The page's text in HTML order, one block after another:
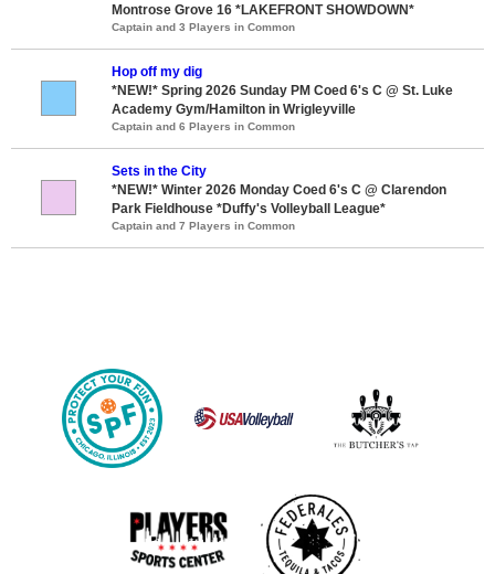
Montrose Grove 16 *LAKEFRONT SHOWDOWN*
Captain and 3 Players in Common
Hop off my dig
*NEW!* Spring 2026 Sunday PM Coed 6's C @ St. Luke
Academy Gym/Hamilton in Wrigleyville
Captain and 6 Players in Common
Sets in the City
*NEW!* Winter 2026 Monday Coed 6's C @ Clarendon
Park Fieldhouse *Duffy's Volleyball League*
Captain and 7 Players in Common